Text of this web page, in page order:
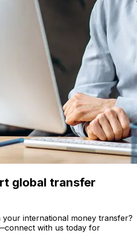
global transfer
your international money transfer?
with us today for